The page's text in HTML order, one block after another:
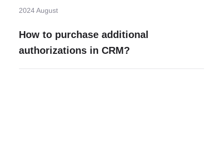
2024 August
How to purchase additional
authorizations in CRM?